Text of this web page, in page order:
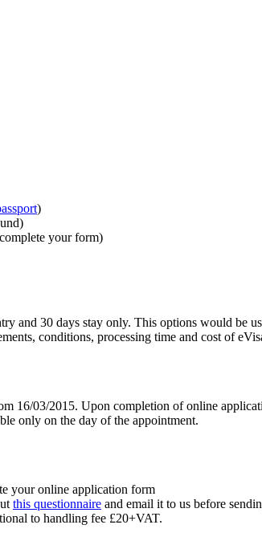
)
your form)
and 30 days stay only. This options would be
conditions, processing time and cost of
16/03/2015. Upon completion of online
only on the day of the appointment.
your online application form
this questionnaire and email it to us before
to handling fee £20+VAT.